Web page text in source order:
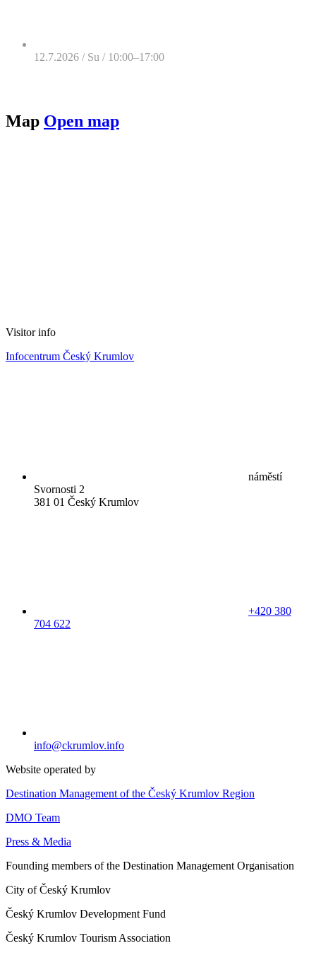
12.7.2026 / Su / 10:00–17:00
Map Open map
Visitor info
Infocentrum Český Krumlov
náměstí
Svornosti 2
381 01 Český Krumlov
+420 380
704 622
info@ckrumlov.info
Website operated by
Destination Management of the Český Krumlov Region
DMO Team
Press & Media
Founding members of the Destination Management Organisation
City of Český Krumlov
Český Krumlov Development Fund
Český Krumlov Tourism Association